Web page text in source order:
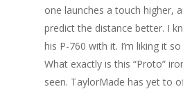
one launches a touch higher,
predict the distance better. I
his P-760 with it. I’m liking it so
What exactly is this “Proto”
seen. TaylorMade has yet to